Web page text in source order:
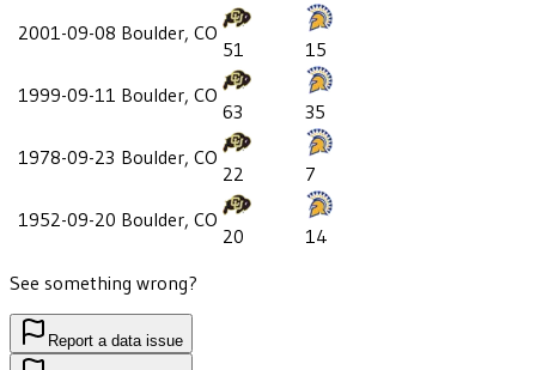
2001-09-08 Boulder, CO
51
15
1999-09-11 Boulder, CO
63
35
1978-09-23 Boulder, CO
22
7
1952-09-20 Boulder, CO
20
14
See something wrong?
Report a data issue